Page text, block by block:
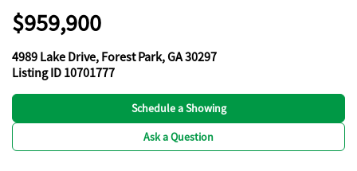
$959,900
4989 Lake Drive, Forest Park, GA 30297
Listing ID 10701777
Schedule a Showing
Ask a Question